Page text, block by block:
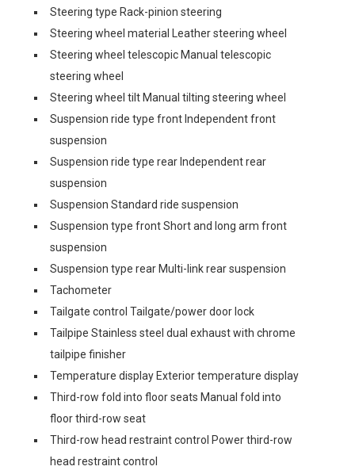
Steering type Rack-pinion steering
Steering wheel material Leather steering wheel
Steering wheel telescopic Manual telescopic
steering wheel
Steering wheel tilt Manual tilting steering wheel
Suspension ride type front Independent front
suspension
Suspension ride type rear Independent rear
suspension
Suspension Standard ride suspension
Suspension type front Short and long arm front
suspension
Suspension type rear Multi-link rear suspension
Tachometer
Tailgate control Tailgate/power door lock
Tailpipe Stainless steel dual exhaust with chrome
tailpipe finisher
Temperature display Exterior temperature display
Third-row fold into floor seats Manual fold into
floor third-row seat
Third-row head restraint control Power third-row
head restraint control